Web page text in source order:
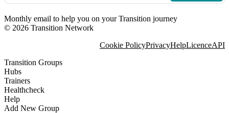
Monthly email to help you on your Transition journey
© 2026 Transition Network
Cookie PolicyPrivacyHelpLicenceAPI
Transition Groups
Hubs
Trainers
Healthcheck
Help
Add New Group